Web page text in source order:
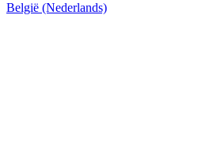
België (Nederlands)